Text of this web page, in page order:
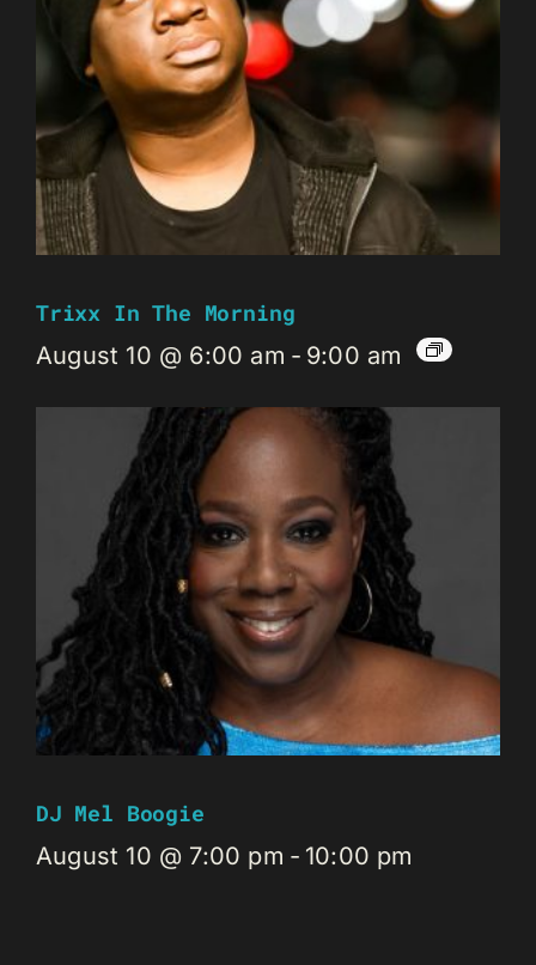
Trixx In The Morning
August 10 @ 6:00 am - 9:00 am
DJ Mel Boogie
August 10 @ 7:00 pm - 10:00 pm